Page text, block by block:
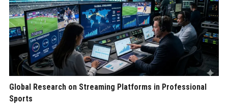
Global Research on Streaming Platforms in Professional
Sports